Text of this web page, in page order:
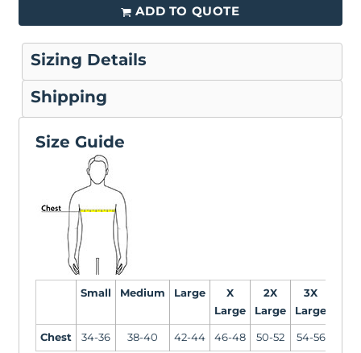
ADD TO QUOTE
Sizing Details
Shipping
Size Guide
Small Medium Large
X
Large
2X
Large
3X
Large
Chest 34-36 38-40 42-44 46-48 50-52 54-56